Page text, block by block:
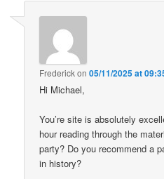
Frederickon05/11/2025 at
Hi Michael,
You’re site is absolutely
hour reading through the
party? Do you recommend a
in history?